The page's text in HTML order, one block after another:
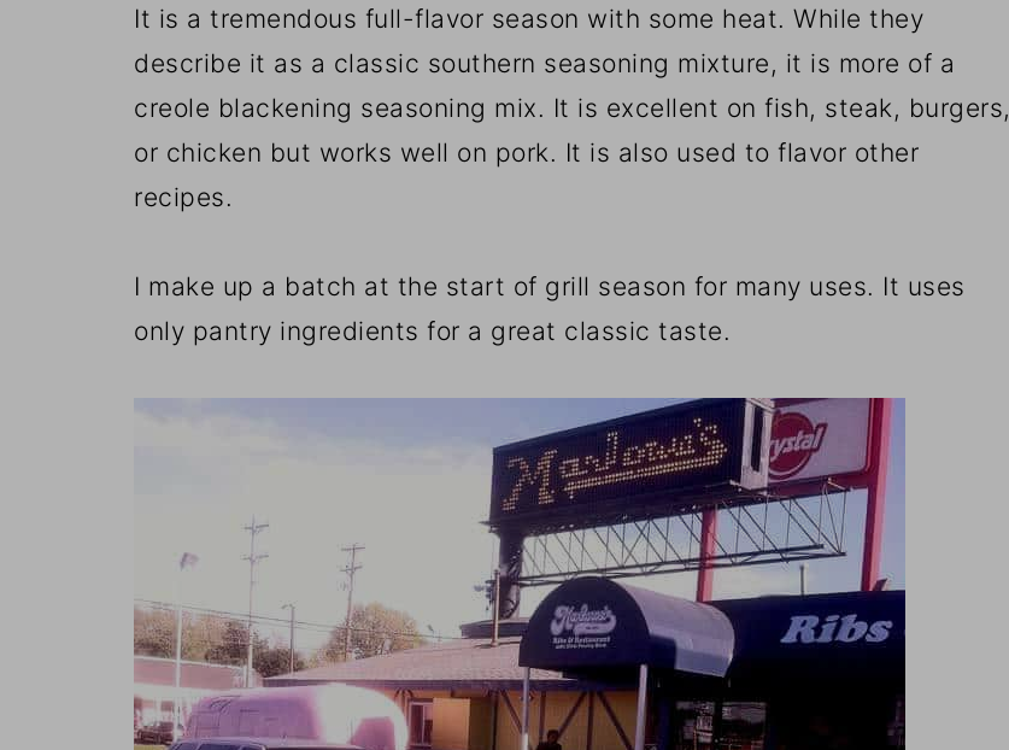
It is a tremendous full-flavor season with some heat. While they
describe it as a classic southern seasoning mixture, it is more of a
creole blackening seasoning mix. It is excellent on fish, steak, burgers,
or chicken but works well on pork. It is also used to flavor other
recipes.
I make up a batch at the start of grill season for many uses. It uses
only pantry ingredients for a great classic taste.